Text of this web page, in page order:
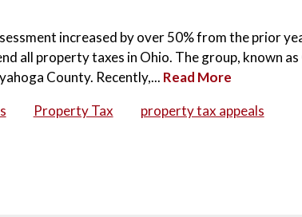
increased by over 50% from the prior
all property taxes in Ohio. The group, known
County. Recently,... Read More
Property Tax property tax appeals